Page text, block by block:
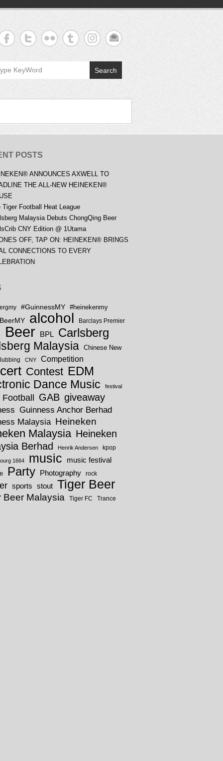
Search
POSTS
ANNOUNCES AXWELL TO
THE ALL-NEW HEINEKEN®
Tiger Football Heat League
Malaysia Debuts ChongQing Beer
CNY Edition @ 1Utama
OFF, TAP ON: HEINEKEN® BRINGS
CONNECTIONS TO EVERY
#GuinnessMY #heinekenmy
alcohol Barclays Premier
Beer BPL Carlsberg
Malaysia Chinese New
CNY Competition
Contest EDM
Dance Music festival
Football GAB giveaway
Guinness Anchor Berhad
Malaysia Heineken
Malaysia Heineken
Berhad
Henrik Andersen kpop
1664 music music festival
Party Photography rock
sports stout Tiger Beer
Beer Malaysia Tiger FC Trance